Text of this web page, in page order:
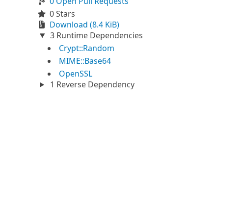
0 Stars
Download (8.4 KiB)
3 Runtime Dependencies
Crypt::Random
MIME::Base64
OpenSSL
1 Reverse Dependency